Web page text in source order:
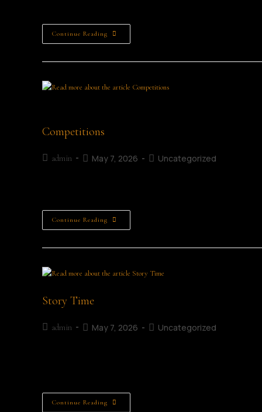
Continue Reading
Competitions
admin May 7, 2026 Uncategorized
Continue Reading
Story Time
admin May 7, 2026 Uncategorized
Continue Reading